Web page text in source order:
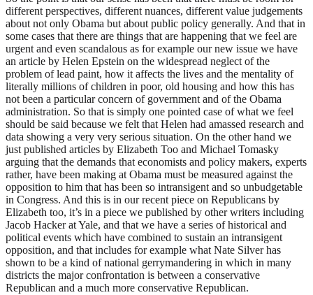
different perspectives, different nuances, different value judgements
about not only Obama but about public policy generally. And that in
some cases that there are things that are happening that we feel are
urgent and even scandalous as for example our new issue we have
an article by Helen Epstein on the widespread neglect of the
problem of lead paint, how it affects the lives and the mentality of
literally millions of children in poor, old housing and how this has
not been a particular concern of government and of the Obama
administration. So that is simply one pointed case of what we feel
should be said because we felt that Helen had amassed research and
data showing a very very serious situation. On the other hand we
just published articles by Elizabeth Too and Michael Tomasky
arguing that the demands that economists and policy makers, experts
rather, have been making at Obama must be measured against the
opposition to him that has been so intransigent and so unbudgetable
in Congress. And this is in our recent piece on Republicans by
Elizabeth too, it’s in a piece we published by other writers including
Jacob Hacker at Yale, and that we have a series of historical and
political events which have combined to sustain an intransigent
opposition, and that includes for example what Nate Silver has
shown to be a kind of national gerrymandering in which in many
districts the major confrontation is between a conservative
Republican and a much more conservative Republican.